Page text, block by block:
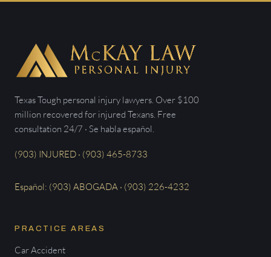
Texas Tough personal injury lawyers. Over $100
million recovered for injured Texans. Free
consultation 24/7 · Se habla español.
(903) INJURED · (903) 465-8733
Español: (903) ABOGADA · (903) 226-4232
PRACTICE AREAS
Car Accident